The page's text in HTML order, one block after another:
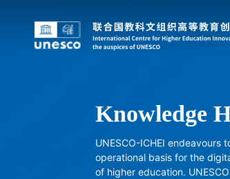
Knowledge
UNESCO-ICHEI endeavours
operational basis for the
of higher education.